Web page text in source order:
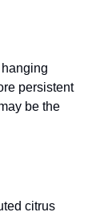
persistent
be the
citrus